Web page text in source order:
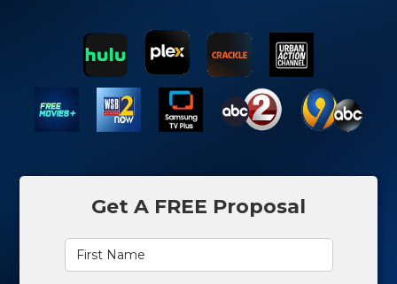
Get A FREE Proposal